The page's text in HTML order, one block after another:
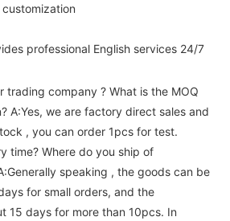
professional English services 24/7
trading company ? What is the MOQ
A:Yes, we are factory direct sales and
, you can order 1pcs for test.
time? Where do you ship of
speaking , the goods can be
for small orders, and the
15 days for more than 10pcs. In